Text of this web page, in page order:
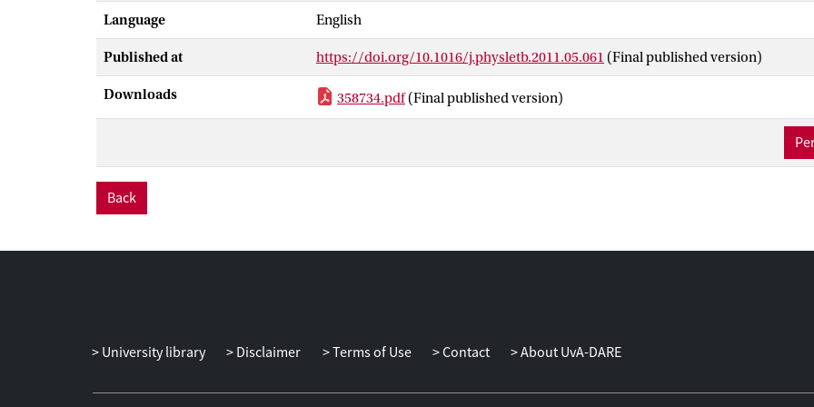
Language English
Published at https://doi.org/10.1016/j.physletb.2011.05.061 (Final published version)
Downloads 358734.pdf (Final published version)
Back
University library Disclaimer Terms of Use Contact About UvA-DARE